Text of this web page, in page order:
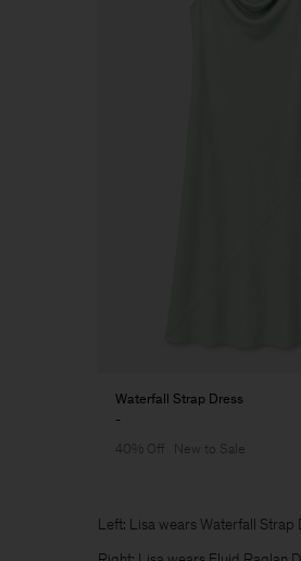
Waterfall Strap Dress
-
40% Off
New to Sale
Left: Lisa wears Waterfall